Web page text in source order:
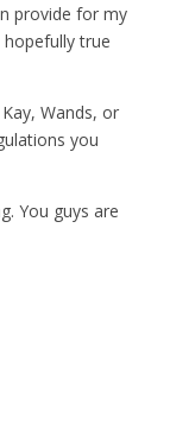
provide for my
true
Wands, or
you
You guys are